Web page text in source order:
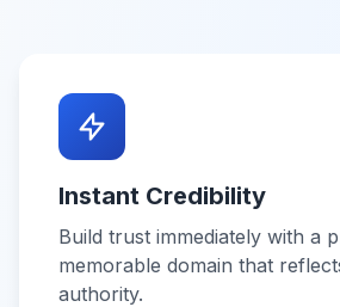
Instant Credibility
Build trust immediately with a
memorable domain that
authority.